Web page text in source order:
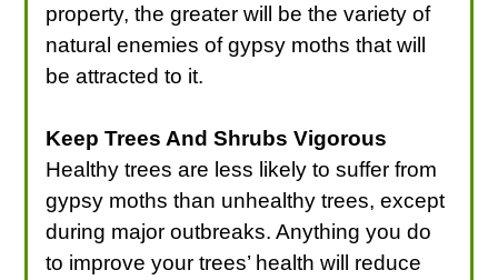
property, the greater will be the variety of
natural enemies of gypsy moths that will
be attracted to it.
Keep Trees And Shrubs Vigorous
Healthy trees are less likely to suffer from
gypsy moths than unhealthy trees, except
during major outbreaks. Anything you do
to improve your trees’ health will reduce